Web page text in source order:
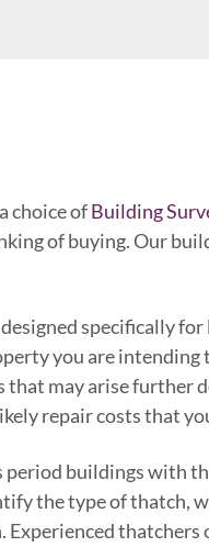
choice ofBuilding
of buying. Our
specifically
you are intending
may arise further
repair costs that
buildings with
the type of thatch,
Experienced